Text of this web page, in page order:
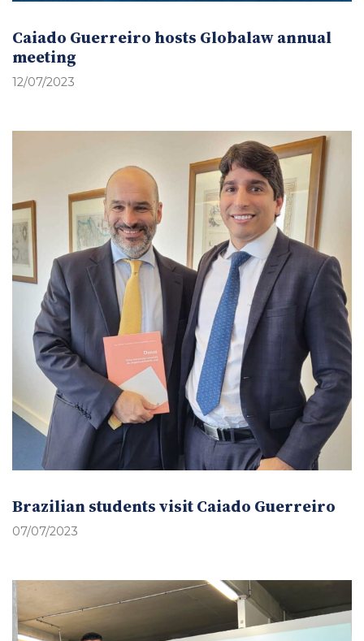
Caiado Guerreiro hosts Globalaw annual
meeting
12/07/2023
Brazilian students visit Caiado Guerreiro
07/07/2023